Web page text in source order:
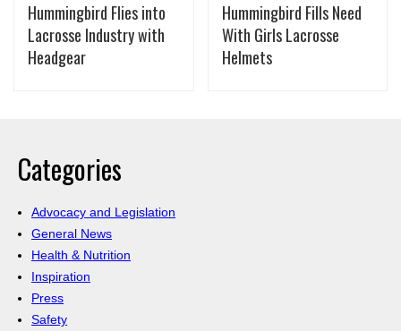
Hummingbird Flies into
Lacrosse Industry with
Headgear
Hummingbird Fills Need
With Girls Lacrosse
Helmets
Categories
Advocacy and Legislation
General News
Health & Nutrition
Inspiration
Press
Safety